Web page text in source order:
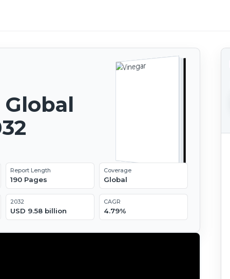
Report Length
190 Pages
Coverage
Global
2032
USD 9.58 billion
CAGR
4.79%